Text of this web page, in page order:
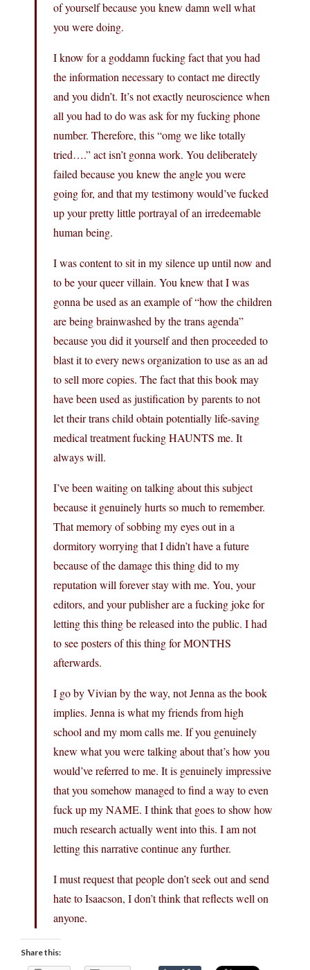
of yourself because you knew damn well what
you were doing.
I know for a goddamn fucking fact that you had
the information necessary to contact me directly
and you didn’t. It’s not exactly neuroscience when
all you had to do was ask for my fucking phone
number. Therefore, this “omg we like totally
tried….” act isn’t gonna work. You deliberately
failed because you knew the angle you were
going for, and that my testimony would’ve fucked
up your pretty little portrayal of an irredeemable
human being.
I was content to sit in my silence up until now and
to be your queer villain. You knew that I was
gonna be used as an example of “how the children
are being brainwashed by the trans agenda”
because you did it yourself and then proceeded to
blast it to every news organization to use as an ad
to sell more copies. The fact that this book may
have been used as justification by parents to not
let their trans child obtain potentially life-saving
medical treatment fucking HAUNTS me. It
always will.
I’ve been waiting on talking about this subject
because it genuinely hurts so much to remember.
That memory of sobbing my eyes out in a
dormitory worrying that I didn’t have a future
because of the damage this thing did to my
reputation will forever stay with me. You, your
editors, and your publisher are a fucking joke for
letting this thing be released into the public. I had
to see posters of this thing for MONTHS
afterwards.
I go by Vivian by the way, not Jenna as the book
implies. Jenna is what my friends from high
school and my mom calls me. If you genuinely
knew what you were talking about that’s how you
would’ve referred to me. It is genuinely impressive
that you somehow managed to find a way to even
fuck up my NAME. I think that goes to show how
much research actually went into this. I am not
letting this narrative continue any further.
I must request that people don’t seek out and send
hate to Isaacson, I don’t think that reflects well on
anyone.
Share this: